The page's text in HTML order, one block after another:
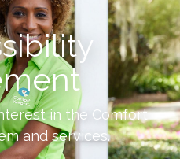
in the Comfort
and services.